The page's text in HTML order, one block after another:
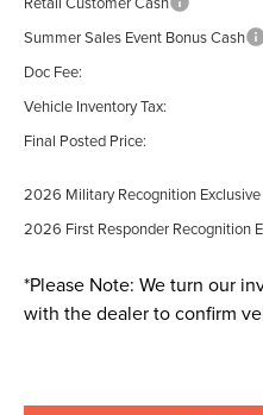
Summer Sales Event Bonus Cash
Doc Fee:
Vehicle Inventory Tax:
Final Posted Price:
2026 Military Recognition
2026 First Responder Recognition
*Please Note: We turn our
with the dealer to confirm